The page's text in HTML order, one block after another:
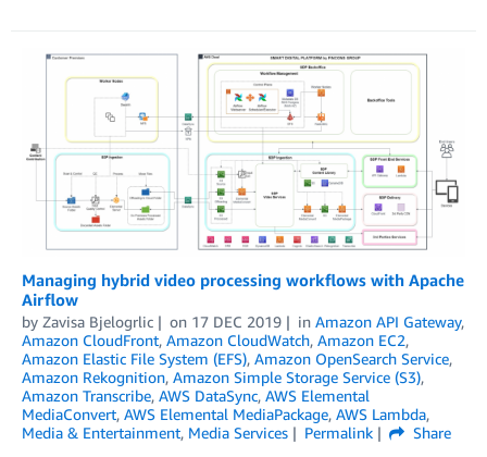
Managing hybrid video processing workflows with Apache
Airflow
by Zavisa Bjelogrlic on 17 DEC 2019 in Amazon API Gateway,
Amazon CloudFront, Amazon CloudWatch, Amazon EC2,
Amazon Elastic File System (EFS), Amazon OpenSearch Service,
Amazon Rekognition, Amazon Simple Storage Service (S3),
Amazon Transcribe, AWS DataSync, AWS Elemental
MediaConvert, AWS Elemental MediaPackage, AWS Lambda,
Media & Entertainment, Media Services Permalink
Share